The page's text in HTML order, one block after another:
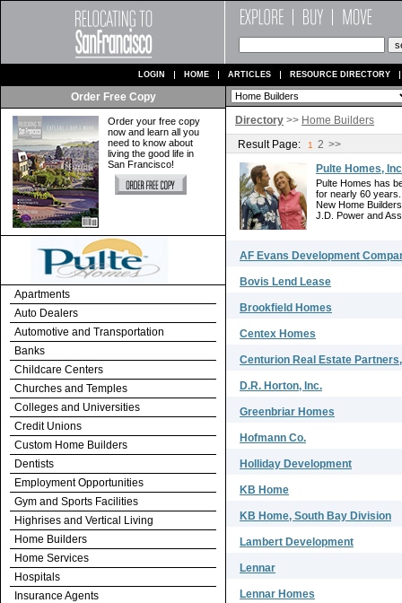
LOGIN HOME ARTICLES RESOURCE DIRECTORY
Order Free Copy
Order your free copy
now and learn all you
need to know about
living the good life in
San Francisco!
Apartments
Auto Dealers
Automotive and Transportation
Banks
Childcare Centers
Churches and Temples
Colleges and Universities
Credit Unions
Custom Home Builders
Dentists
Employment Opportunities
Gym and Sports Facilities
Highrises and Vertical Living
Home Builders
Home Services
Hospitals
Insurance Agents
Directory >> Home Builders
Result Page:
1 2 >>
Pulte Homes,
Pulte Homes has
for nearly 60
New Home
J.D. Power and
AF Evans Development
Bovis Lend Lease
Brookfield Homes
Centex Homes
Centurion Real Estate
D.R. Horton, Inc.
Greenbriar Homes
Hofmann Co.
Holliday Development
KB Home
KB Home, South Bay Division
Lambert Development
Lennar
Lennar Homes